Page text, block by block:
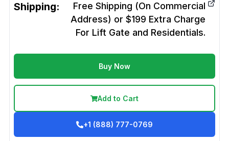
Shipping:
Free Shipping (On Commercial
Address) or $199 Extra Charge
For Lift Gate and Residentials.
Buy Now
Add to Cart
+1 (888) 777-0769